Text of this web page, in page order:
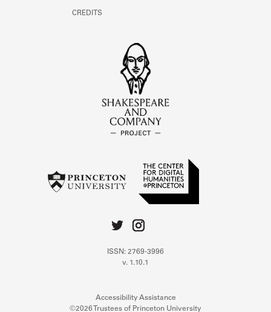
CREDITS
ISSN: 2769-3996
v. 1.10.1
Accessibility Assistance
©2026 Trustees of Princeton University